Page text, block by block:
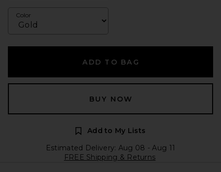
Color
ADD TO BAG
BUY NOW
Add to My Lists
Estimated Delivery: Aug 08 - Aug 11
FREE Shipping & Returns